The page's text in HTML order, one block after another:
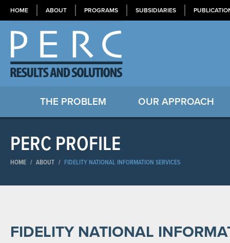
HOME ABOUT PROGRAMS SUBSIDIARIES
THE PROBLEM OUR APPROACH
PERC PROFILE
HOME / ABOUT / FIDELITY NATIONAL INFORMATION SERVICES
FIDELITY NATIONAL